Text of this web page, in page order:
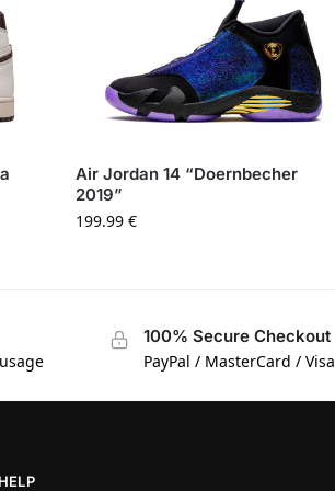
Air Jordan 14 “Doernbecher
2019”
199.99€
100% Secure Checkout
PayPal / MasterCard / Visa